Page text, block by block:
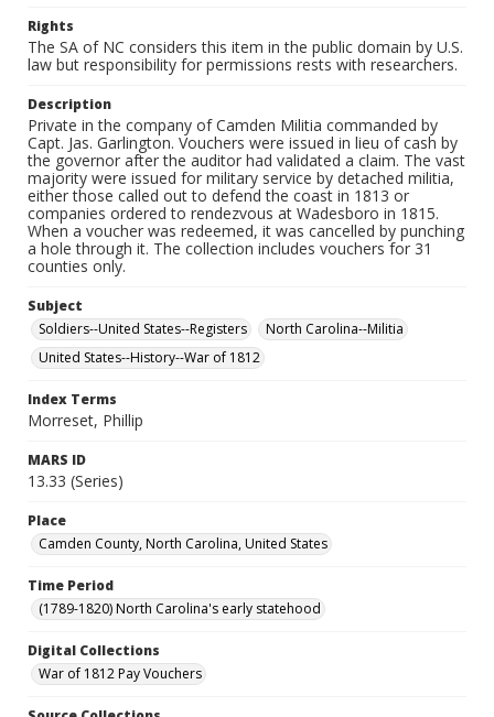
Rights
The SA of NC considers this item in the public domain by U.S.
law but responsibility for permissions rests with researchers.
Description
Private in the company of Camden Militia commanded by
Capt. Jas. Garlington. Vouchers were issued in lieu of cash by
the governor after the auditor had validated a claim. The vast
majority were issued for military service by detached militia,
either those called out to defend the coast in 1813 or
companies ordered to rendezvous at Wadesboro in 1815.
When a voucher was redeemed, it was cancelled by punching
a hole through it. The collection includes vouchers for 31
counties only.
Subject
Soldiers--United States--Registers
North Carolina--Militia
United States--History--War of 1812
Index Terms
Morreset, Phillip
MARS ID
13.33 (Series)
Place
Camden County, North Carolina, United States
Time Period
(1789-1820) North Carolina's early statehood
Digital Collections
War of 1812 Pay Vouchers